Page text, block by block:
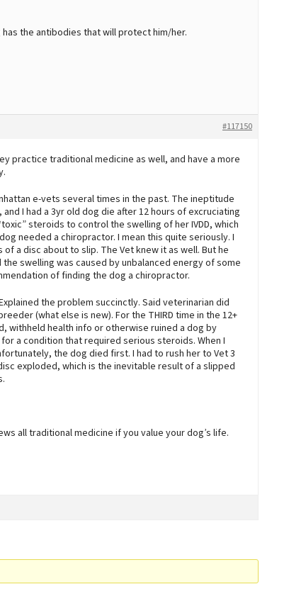
the antibodies that will protect him/her.
#117150
practice traditional medicine as well, and have a more
e-vets several times in the past. The ineptitude
I had a 3yr old dog die after 12 hours of excruciating
steroids to control the swelling of her IVDD, which
needed a chiropractor. I mean this quite seriously. I
a disc about to slip. The Vet knew it as well. But he
the swelling was caused by unbalanced energy of some
of finding the dog a chiropractor.
the problem succinctly. Said veterinarian did
(what else is new). For the THIRD time in the 12+
withheld health info or otherwise ruined a dog by
a condition that required serious steroids. When I
the dog died first. I had to rush her to Vet 3
exploded, which is the inevitable result of a slipped
all traditional medicine if you value your dog’s life.